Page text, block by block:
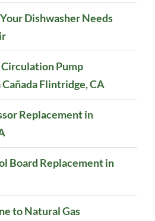
Dishwasher Needs
Pump
Flintridge, CA
Replacement in
Board Replacement in
to Natural Gas